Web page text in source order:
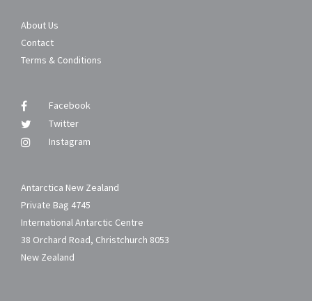
About Us
Contact
Terms & Conditions
Facebook
Twitter
Instagram
Antarctica New Zealand
Private Bag 4745
International Antarctic Centre
38 Orchard Road, Christchurch 8053
New Zealand